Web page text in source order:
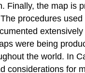
Finally, the map is
procedures
were being
the world. In
considerations for